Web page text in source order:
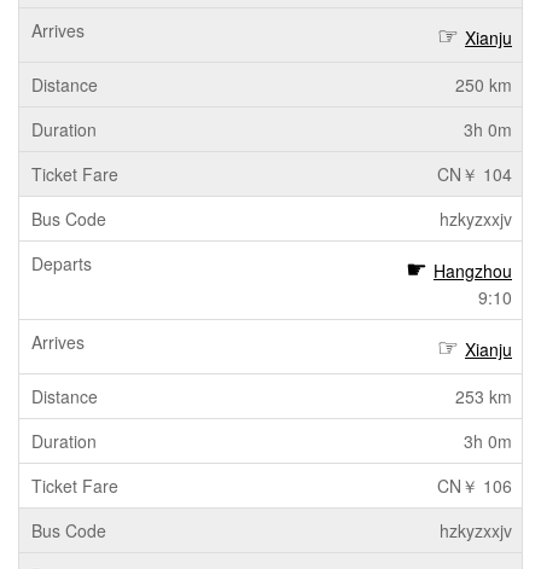
Xianju
250 km
3h 0m
CN￥ 104
hzkyzxxjv
Hangzhou
9:10
Xianju
253 km
3h 0m
CN￥ 106
hzkyzxxjv